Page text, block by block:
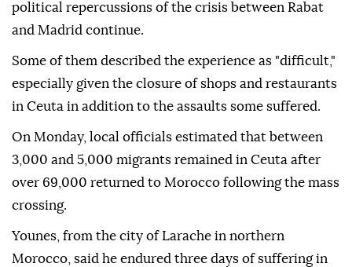
political repercussions of the crisis between Rabat
and Madrid continue.
Some of them described the experience as "difficult,"
especially given the closure of shops and restaurants
in Ceuta in addition to the assaults some suffered.
On Monday, local officials estimated that between
3,000 and 5,000 migrants remained in Ceuta after
over 69,000 returned to Morocco following the mass
crossing.
Younes, from the city of Larache in northern
Morocco, said he endured three days of suffering in